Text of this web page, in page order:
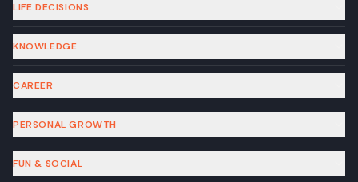
LIFE DECISIONS
KNOWLEDGE
CAREER
PERSONAL GROWTH
FUN & SOCIAL